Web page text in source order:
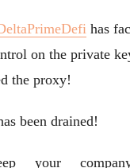
has
on the private
the proxy!
been drained!
your